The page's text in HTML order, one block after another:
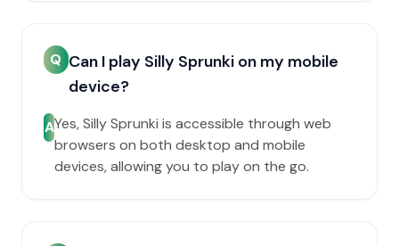
Q Can I play Silly Sprunki on my mobile
device?
AYes, Silly Sprunki is accessible through web
browsers on both desktop and mobile
devices, allowing you to play on the go.